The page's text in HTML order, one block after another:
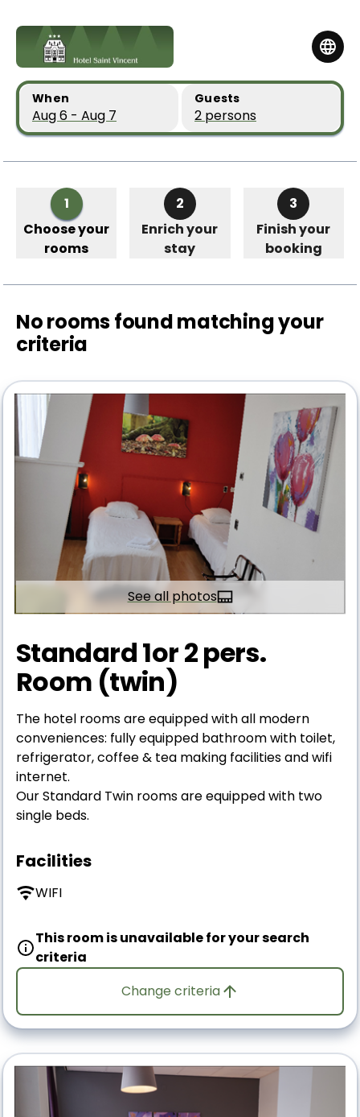
When
Aug 6 - Aug 7
Guests
2 persons
1
Choose your
rooms
2
Enrich your
stay
3
Finish your
booking
No rooms found matching your
criteria
See all photos
Standard 1or 2 pers.
Room (twin)
The hotel rooms are equipped with all modern
conveniences: fully equipped bathroom with toilet,
refrigerator, coffee & tea making facilities and wifi
internet.
Our Standard Twin rooms are equipped with two
single beds.
Facilities
WIFI
This room is unavailable for your search
criteria
Change criteria